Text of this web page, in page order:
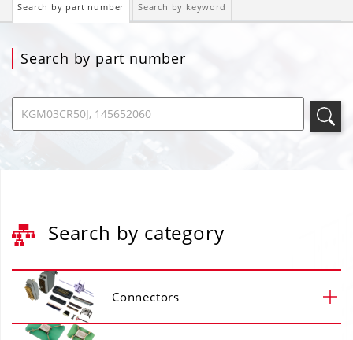
Search by part number Search by keyword
Search by part number
Search by category
Connectors